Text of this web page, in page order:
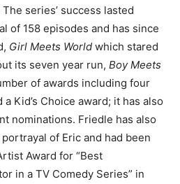
series’ success lasted
of 158 episodes and has since
Girl Meets World which stared
its seven year run, Boy Meets
of awards including four
Kid’s Choice award; it has also
nominations. Friedle has also
of Eric and had been
Award for “Best
in a TV Comedy Series” in